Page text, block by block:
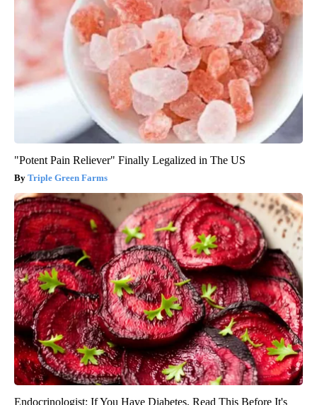
"Potent Pain Reliever" Finally Legalized in The US
Triple Green Farms
Endocrinologist: If You Have Diabetes, Read This Before It's